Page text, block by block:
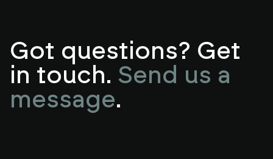
Got questions? Get
in touch. Send us a
message.